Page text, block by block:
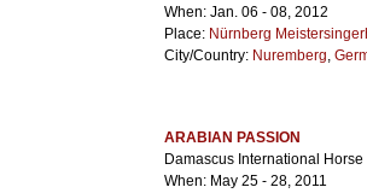
When: Jan. 06 - 08, 2012
Place: Nürnberg
City/Country: Nuremberg,
ARABIAN PASSION
Damascus International
When: May 25 - 28, 2011